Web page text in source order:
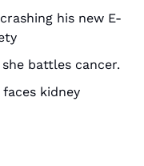
his new E-
battles cancer.
kidney